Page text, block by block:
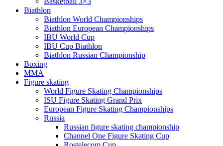
Biathlon
Biathlon World Championships
Biathlon European Championships
IBU World Cup
IBU Cup Biathlon
Biathlon Russian Championship
Boxing
MMA
Figure skating
World Figure Skating Championships
ISU Figure Skating Grand Prix
European Figure Skating Championships
Russia
Russian figure skating championship
Channel One Figure Skating Cup